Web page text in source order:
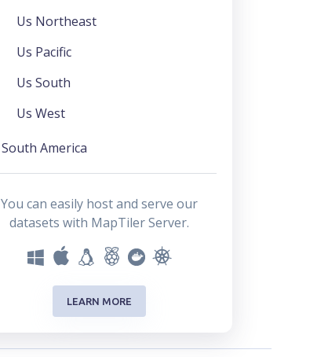
Us Northeast
Us Pacific
Us South
Us West
South America
You can easily host and serve our
datasets with MapTiler Server.
LEARN MORE